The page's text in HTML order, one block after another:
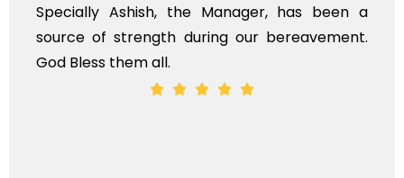
Specially Ashish, the Manager, has been a
source of strength during our bereavement.
God Bless them all.